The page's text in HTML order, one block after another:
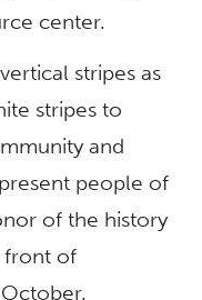
center.
stripes as
stripes to
and
people of
of the history
front of